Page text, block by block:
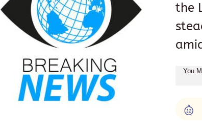
the
You